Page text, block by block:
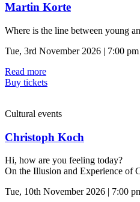
Martin Korte
Where is the line between young
Tue, 3rd November 2026 | 7:00 pm
Read more
Buy tickets
Cultural events
Christoph Koch
Hi, how are you feeling today?
On the Illusion and Experience of
Tue, 10th November 2026 | 7:00